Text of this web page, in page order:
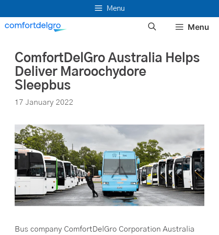
to
content
Menu
Menu
ComfortDelGro Australia Helps
Deliver Maroochydore
Sleepbus
17 January 2022
Bus company ComfortDelGro Corporation Australia